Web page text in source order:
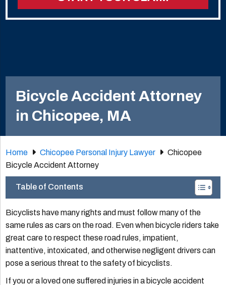
Bicycle Accident Attorney
in Chicopee, MA
Home Chicopee Personal Injury Lawyer
Chicopee
Bicycle Accident Attorney
Table of Contents
Bicyclists have many rights and must follow many of the
same rules as cars on the road. Even when bicycle riders take
great care to respect these road rules, impatient,
inattentive, intoxicated, and otherwise negligent drivers can
pose a serious threat to the safety of bicyclists.
If you or a loved one suffered injuries in a bicycle accident